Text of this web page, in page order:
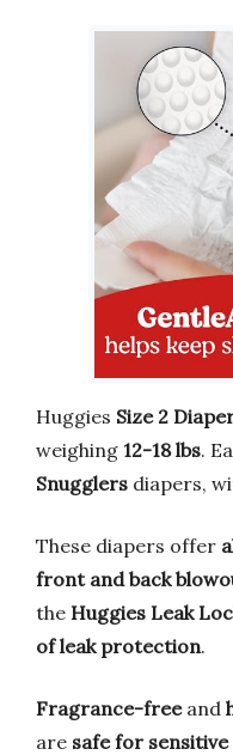
Huggies Size 2
weighing 12-18 lbs.
Snugglers diapers,
These diapers offer
front and back
the Huggies Leak
of leak protection.
Fragrance-freeand
are safe for sensitive